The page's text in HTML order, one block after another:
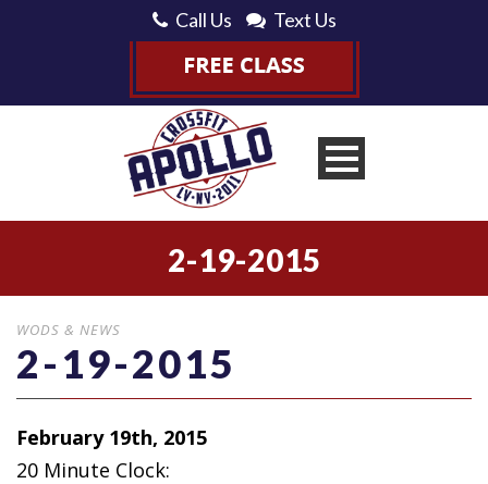
Call Us Text Us
2-19-2015
WODS & NEWS
2-19-2015
February 19th, 2015
20 Minute Clock: